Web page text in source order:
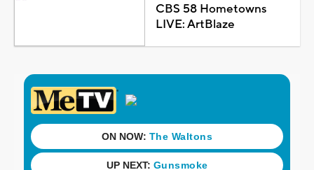
CBS 58 Hometowns
LIVE: ArtBlaze